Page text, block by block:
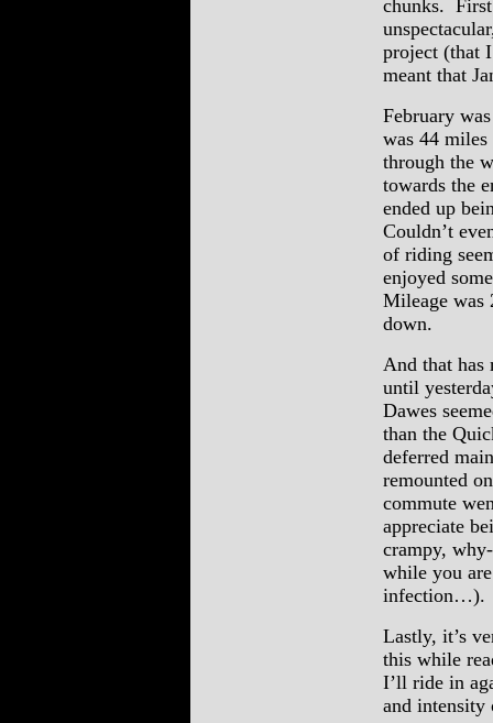
chunks. First
project (that
meant that
February
was 44
through the
towards the
ended up
Couldn’t
of riding
enjoyed
Mileage was
down.
And that has
until
Dawes
than the
deferred
remounted
commute
appreciate
crampy,
while you
infection…).
Lastly, it’s
this while
I’ll ride in
and intensity